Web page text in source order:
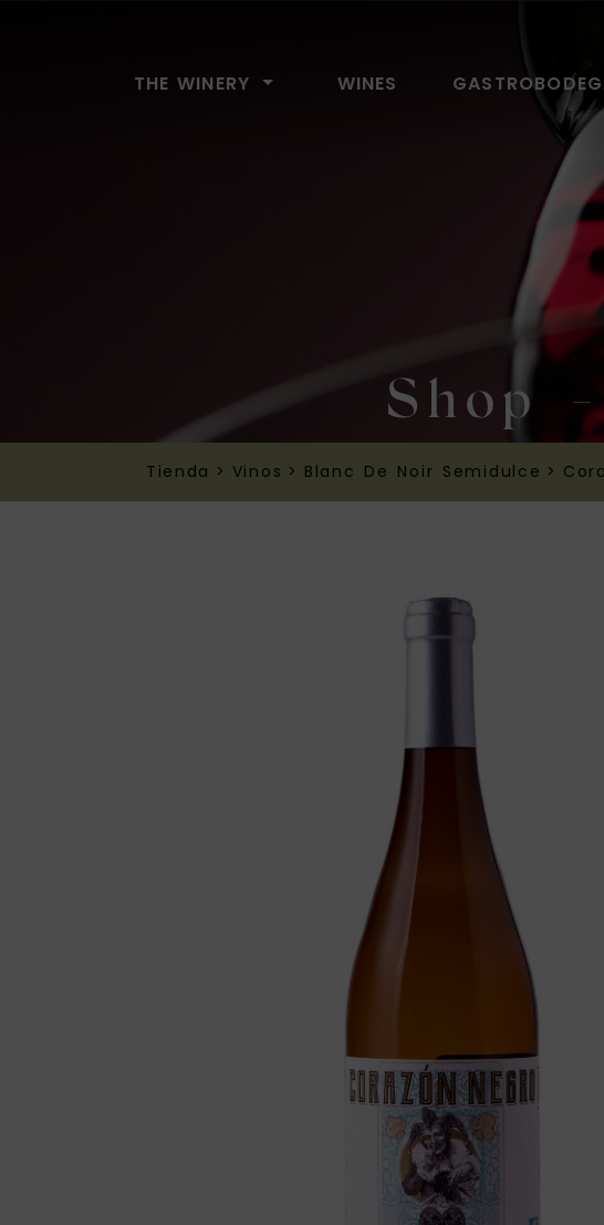
THE WINERY WINES
Shop
Tienda > Vinos > Blanc De Noir Semidulce >